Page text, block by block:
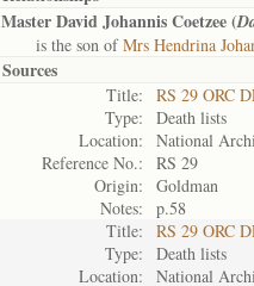
Master David Johannis Coetzee (
is the son ofMrs Hendrina
Sources
Title:
RS 29 ORC
Type:
Death lists
Location:
National
Reference No.:
RS 29
Origin:
Goldman
Notes:
p.58
Title:
RS 29 ORC
Type:
Death lists
Location:
National